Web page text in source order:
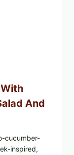
And
cucumber-
inspired,